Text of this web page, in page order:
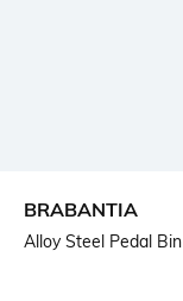
BRABANTIA
Alloy Steel Pedal Bin